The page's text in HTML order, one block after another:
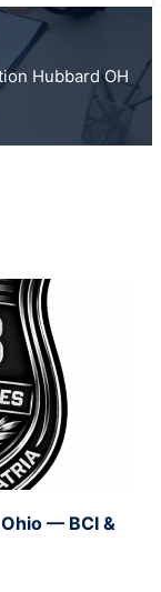
Hubbard OH
— BCI &